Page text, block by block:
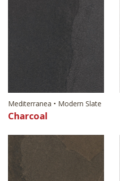
Mediterranea • Modern Slate
Charcoal